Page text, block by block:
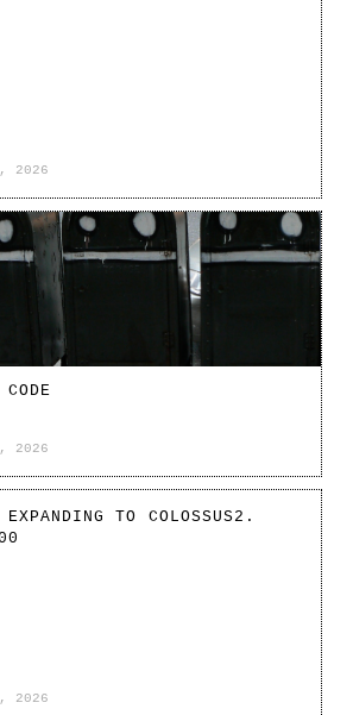
2026
2026
TO COLOSSUS2.
2026